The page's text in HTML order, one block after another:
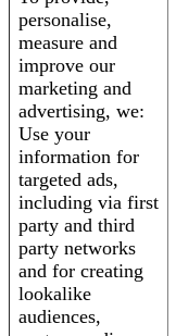
personalise,
measure and
improve our
marketing and
advertising, we:
Use your
information for
targeted ads,
including via first
party and third
party networks
and for creating
lookalike
audiences,